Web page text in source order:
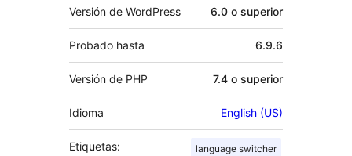
Versión de WordPress 6.0 o superior
Probado hasta 6.9.6
Versión de PHP 7.4 o superior
Idioma English (US)
Etiquetas: language switcher